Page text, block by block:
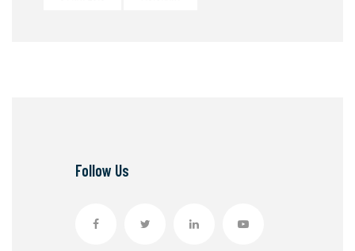
Follow Us